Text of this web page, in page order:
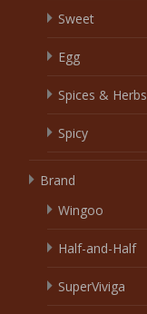
Sweet
Egg
Spices & Herbs
Spicy
Brand
Wingoo
Half-and-Half
SuperViviga